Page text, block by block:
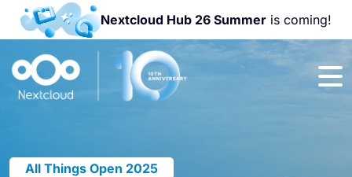
Nextcloud Hub 26 Summeris coming!
Join us at the
All Things Open 2025